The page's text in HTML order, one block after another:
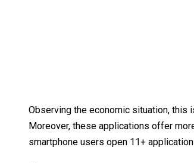
Observing the economic situation, this
Moreover, these applications offer
smartphone users open 11+